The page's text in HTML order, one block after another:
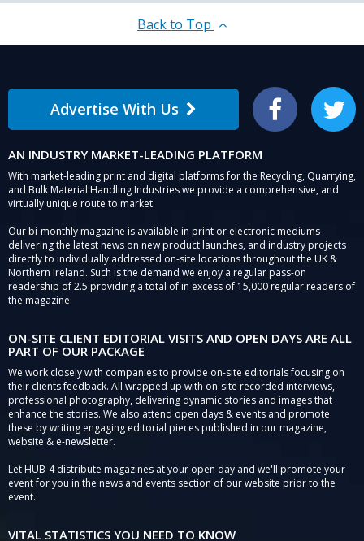
Back to Top
Advertise With Us Facebook Twitter
AN INDUSTRY MARKET-LEADING PLATFORM
With market-leading print and digital platforms for the Recycling, Quarrying,
and Bulk Material Handling Industries we provide a comprehensive, and
virtually unique route to market.
Our bi-monthly magazine is available in print or electronic mediums
delivering the latest news on new product launches, and industry projects
directly to individually addressed on-site locations throughout the UK &
Northern Ireland. Such is the demand we enjoy a regular pass-on
readership of 2.5 providing a total of in excess of 15,000 regular readers of
the magazine.
ON-SITE CLIENT EDITORIAL VISITS AND OPEN DAYS ARE ALL
PART OF OUR PACKAGE
We work closely with companies to provide on-site editorials focusing on
their clients feedback. All wrapped up with on-site recorded interviews,
professional photography, delivering dynamic stories and images that
enhance the stories. We also attend open days & events and promote
these by writing engaging editorial pieces published in our magazine,
website & e-newsletter.
Let HUB-4 distribute magazines at your open day and we'll promote your
event for you in the news and events section of our website prior to the
event.
VITAL STATISTICS YOU NEED TO KNOW